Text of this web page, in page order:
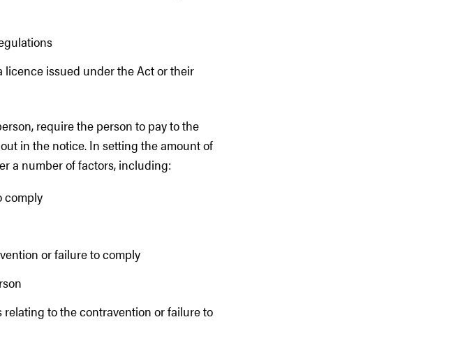
issued under the Act or their
require the person to pay to the
in the notice. In setting the amount of
a number of factors, including:
comply
or failure to comply
to the contravention or failure to